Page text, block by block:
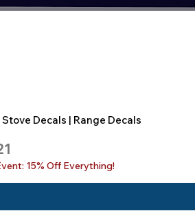
Decals | Range Decals
15% Off Everything!